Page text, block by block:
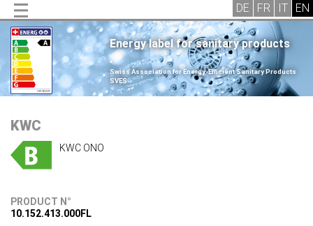
Energy label for sanitary products
.
Swiss Association for Energy-Efficient Sanitary Products
SVES
.
KWC
KWC ONO
PRODUCT N°
10.152.413.000FL